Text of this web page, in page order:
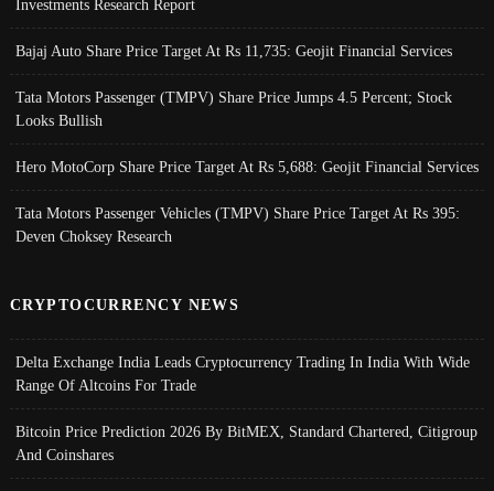
Investments Research Report
Bajaj Auto Share Price Target At Rs 11,735: Geojit Financial Services
Tata Motors Passenger (TMPV) Share Price Jumps 4.5 Percent; Stock
Looks Bullish
Hero MotoCorp Share Price Target At Rs 5,688: Geojit Financial Services
Tata Motors Passenger Vehicles (TMPV) Share Price Target At Rs 395:
Deven Choksey Research
CRYPTOCURRENCY NEWS
Delta Exchange India Leads Cryptocurrency Trading In India With Wide
Range Of Altcoins For Trade
Bitcoin Price Prediction 2026 By BitMEX, Standard Chartered, Citigroup
And Coinshares